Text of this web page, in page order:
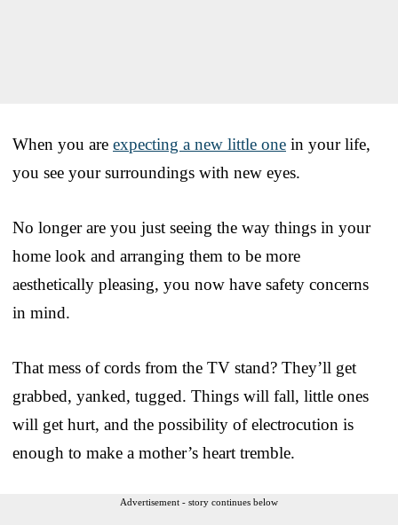
When you are expecting a new little one in your life,
you see your surroundings with new eyes.
No longer are you just seeing the way things in your
home look and arranging them to be more
aesthetically pleasing, you now have safety concerns
in mind.
That mess of cords from the TV stand? They’ll get
grabbed, yanked, tugged. Things will fall, little ones
will get hurt, and the possibility of electrocution is
enough to make a mother’s heart tremble.
Advertisement - story continues below